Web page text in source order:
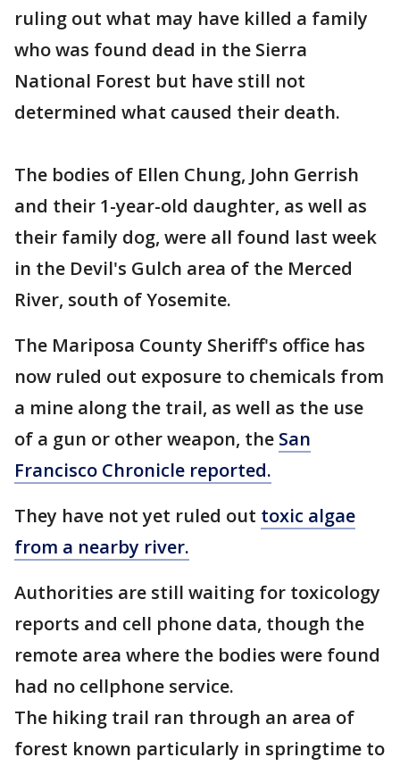
ruling out what may have killed a family
who was found dead in the Sierra
National Forest but have still not
determined what caused their death.
The bodies of Ellen Chung, John Gerrish
and their 1-year-old daughter, as well as
their family dog, were all found last week
in the Devil's Gulch area of the Merced
River, south of Yosemite.
The Mariposa County Sheriff's office has
now ruled out exposure to chemicals from
a mine along the trail, as well as the use
of a gun or other weapon, the San
Francisco Chronicle reported.
They have not yet ruled out toxic algae
from a nearby river.
Authorities are still waiting for toxicology
reports and cell phone data, though the
remote area where the bodies were found
had no cellphone service.
The hiking trail ran through an area of
forest known particularly in springtime to